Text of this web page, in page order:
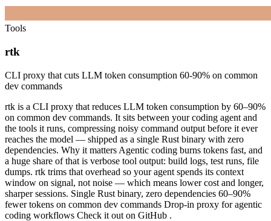
Tools
rtk
CLI proxy that cuts LLM token consumption 60-90% on common
dev commands
rtk is a CLI proxy that reduces LLM token consumption by 60–90%
on common dev commands. It sits between your coding agent and
the tools it runs, compressing noisy command output before it ever
reaches the model — shipped as a single Rust binary with zero
dependencies. Why it matters Agentic coding burns tokens fast, and
a huge share of that is verbose tool output: build logs, test runs, file
dumps. rtk trims that overhead so your agent spends its context
window on signal, not noise — which means lower cost and longer,
sharper sessions. Single Rust binary, zero dependencies 60–90%
fewer tokens on common dev commands Drop-in proxy for agentic
coding workflows Check it out on GitHub .